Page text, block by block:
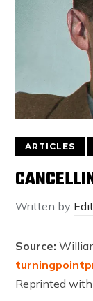
ARTICLES
Written by
Source:
Reprinted